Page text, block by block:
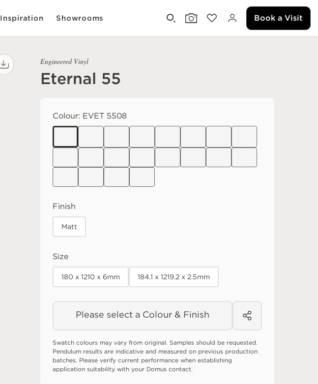
Inspiration Showrooms Book a Visit
Engineered Vinyl
Eternal 55
Colour: EVET 5508
Finish
Matt
Size
180 x 1210 x 6mm 184.1 x 1219.2 x 2.5mm
Please select a Colour & Finish
Swatch colours may vary from original. Samples should be requested.
Pendulum results are indicative and measured on previous production
batches. Please verify current performance when establishing
application suitability with your Domus contact.